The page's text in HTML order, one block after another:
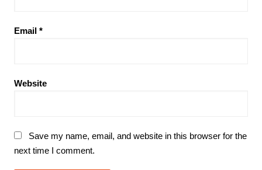
Email *
Website
Save my name, email, and website in this browser for the
next time I comment.